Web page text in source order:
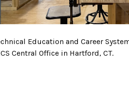
Education and Career
Central Office in Hartford, CT.